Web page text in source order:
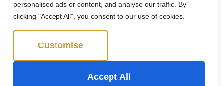
personalised ads or content, and analyse our traffic. By
clicking "Accept All", you consent to our use of cookies.
Customise
Accept All